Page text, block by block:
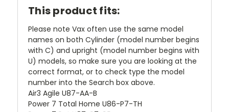
This product fits:
Please note Vax often use the same model
names on both Cylinder (model number begins
with C) and upright (model number begins with
U) models, so make sure you are looking at the
correct format, or to check type the model
number into the Search box above.
Air3 Agile U87-AA-B
Power 7 Total Home U86-P7-TH